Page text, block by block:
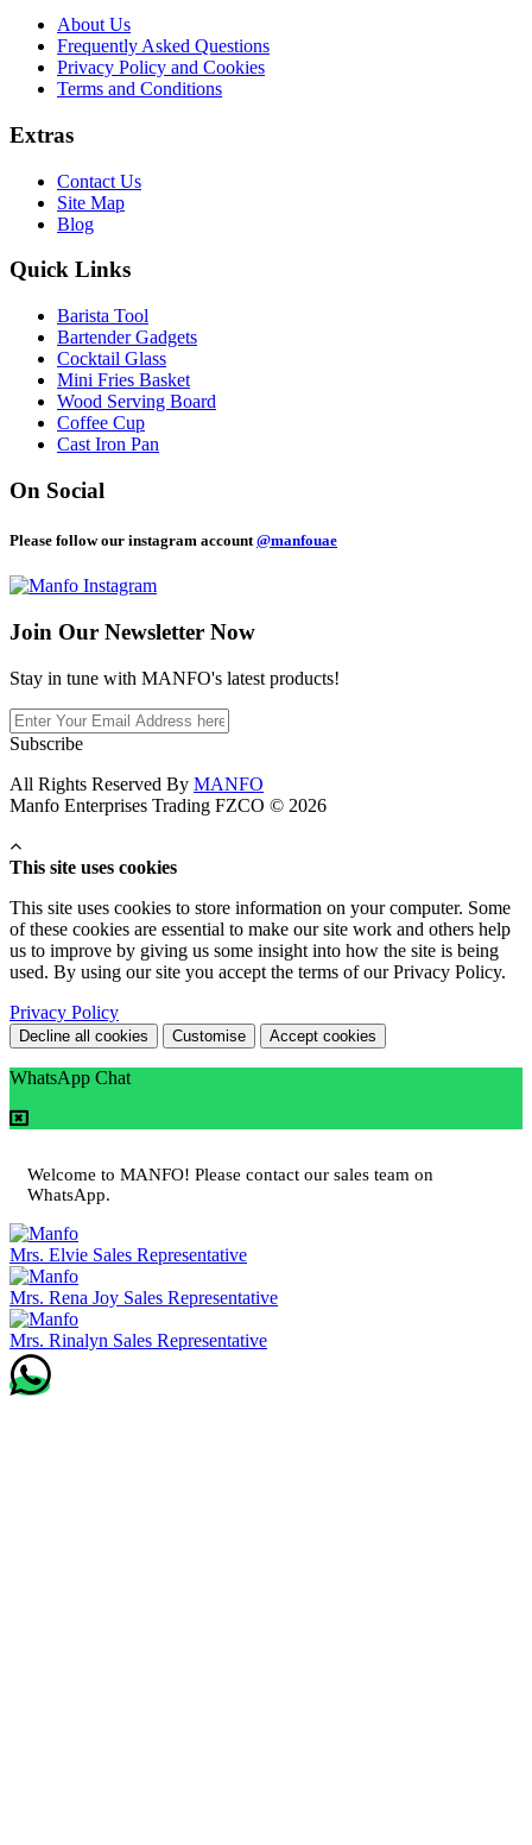
About Us
Frequently Asked Questions
Privacy Policy and Cookies
Terms and Conditions
Extras
Contact Us
Site Map
Blog
Quick Links
Barista Tool
Bartender Gadgets
Cocktail Glass
Mini Fries Basket
Wood Serving Board
Coffee Cup
Cast Iron Pan
On Social
Please follow our instagram account @manfouae
Join Our Newsletter Now
Stay in tune with MANFO's latest products!
Subscribe
All Rights Reserved By MANFO
Manfo Enterprises Trading FZCO © 2026
This site uses cookies
This site uses cookies to store information on your computer. Some
of these cookies are essential to make our site work and others help
us to improve by giving us some insight into how the site is being
used. By using our site you accept the terms of our Privacy Policy.
Privacy Policy
Decline all cookies Customise Accept cookies
WhatsApp Chat
Welcome to MANFO! Please contact our sales team on
WhatsApp.
Mrs. Elvie Sales Representative
Mrs. Rena Joy Sales Representative
Mrs. Rinalyn Sales Representative